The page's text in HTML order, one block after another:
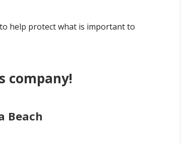
help protect what is important to
company!
Beach